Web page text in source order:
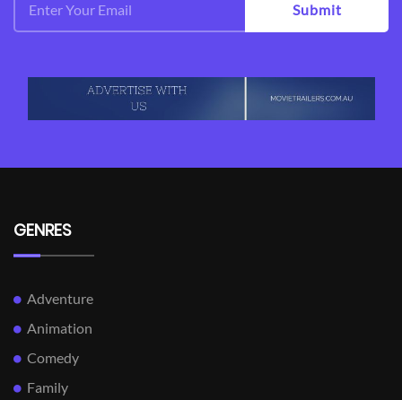
Submit
GENRES
Adventure
Animation
Comedy
Family